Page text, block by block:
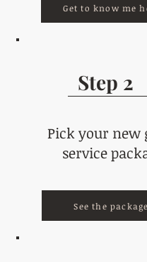
Get to know me
Step 2
Pick your new
service
See the